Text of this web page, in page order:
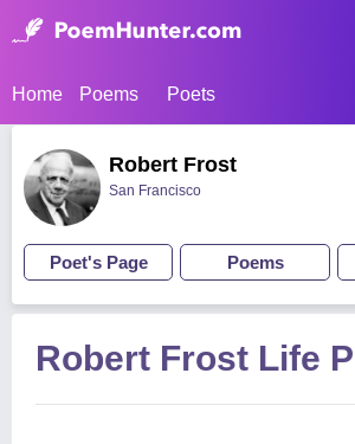
Home Poems Poets
Robert Frost
San Francisco
Poet's Page Poems
Robert Frost Life